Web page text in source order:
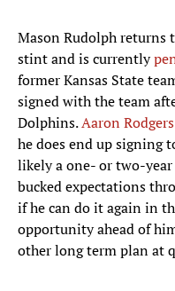
Mason Rudolph returns
stint and is currently
former Kansas State
signed with the team
Dolphins.Aaron
he does end up signing
likely a one- or two-
bucked expectations
if he can do it again in
opportunity ahead of
other long term plan at